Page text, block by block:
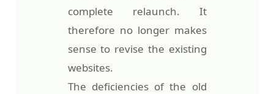
complete relaunch. It
therefore no longer makes
sense to revise the existing
websites.
The deficiencies of the old